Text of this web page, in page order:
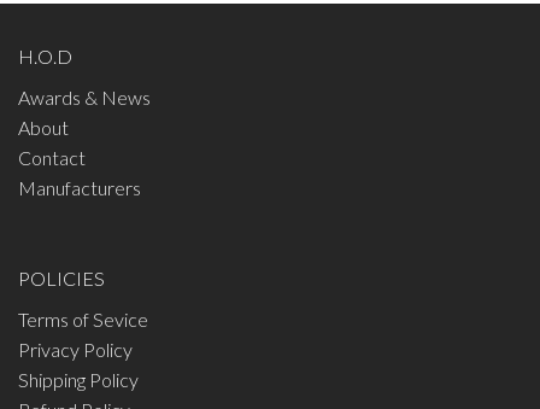
H.O.D
Awards & News
About
Contact
Manufacturers
POLICIES
Terms of Sevice
Privacy Policy
Shipping Policy